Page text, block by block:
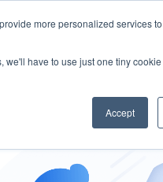
more personalized services
have to use just one tiny
Accept
Management